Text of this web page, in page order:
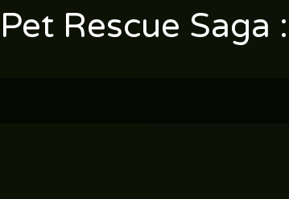
Pet Rescue Saga